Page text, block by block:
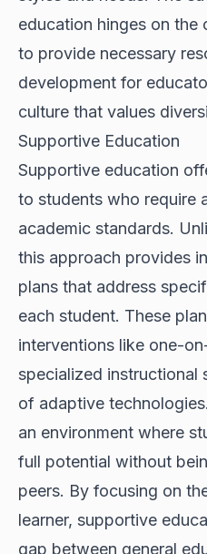
education hinges on
to provide necessary
development for
culture that values
Supportive Education
Supportive education
to students who require
academic standards.
this approach provides
plans that address
each student. These
interventions like one-
specialized instructional
of adaptive
an environment where
full potential without
peers. By focusing on
learner, supportive
gap between general